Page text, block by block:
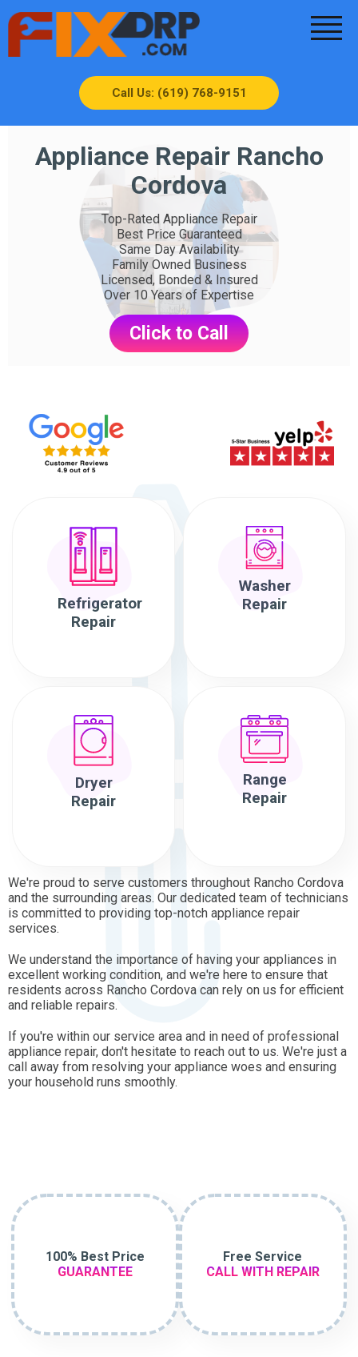
Call Us: (619) 768-9151
Appliance Repair Rancho
Cordova
Top-Rated Appliance Repair
Best Price Guaranteed
Same Day Availability
Family Owned Business
Licensed, Bonded & Insured
Over 10 Years of Expertise
Click to Call
Refrigerator
Repair
Washer
Repair
Dryer
Repair
Range
Repair
We're proud to serve customers throughout Rancho Cordova
and the surrounding areas. Our dedicated team of technicians
is committed to providing top-notch appliance repair
services.
We understand the importance of having your appliances in
excellent working condition, and we're here to ensure that
residents across Rancho Cordova can rely on us for efficient
and reliable repairs.
If you're within our service area and in need of professional
appliance repair, don't hesitate to reach out to us. We're just a
call away from resolving your appliance woes and ensuring
your household runs smoothly.
100% Best Price
GUARANTEE
Free Service
CALL WITH REPAIR